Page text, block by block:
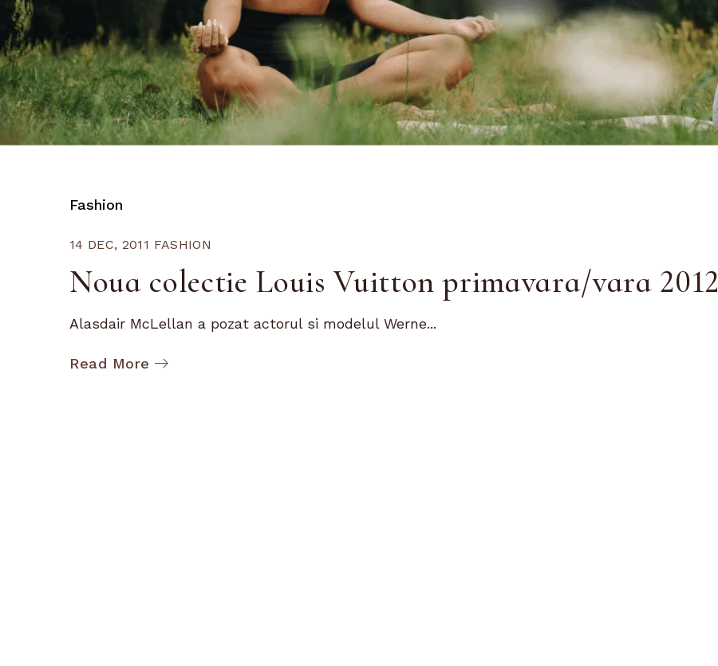
Fashion
14 DEC, 2011 FASHION
Noua colectie Louis Vuitton primavara/vara 2012
Alasdair McLellan a pozat actorul si modelul Werne...
Read More